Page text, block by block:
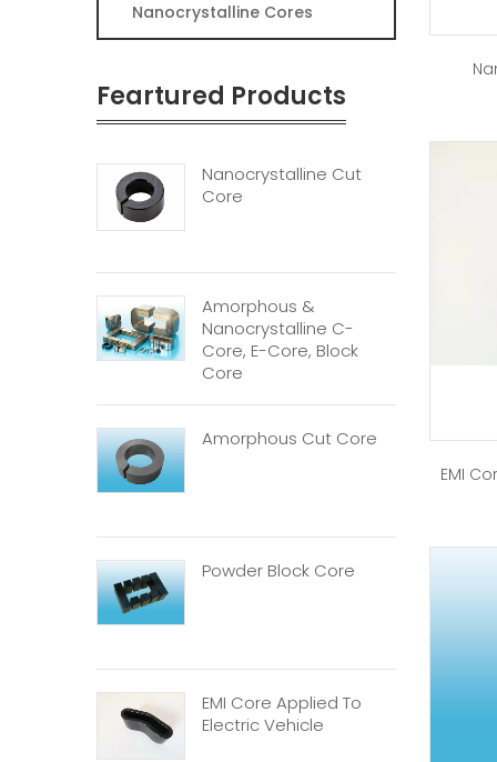
Nanocrystalline Cores
Feartured Products
Nanocrystalline Cut
Core
Amorphous &
Nanocrystalline C-
Core, E-Core, Block
Core
Amorphous Cut Core
Powder Block Core
EMI Core Applied To
Electric Vehicle
EMI